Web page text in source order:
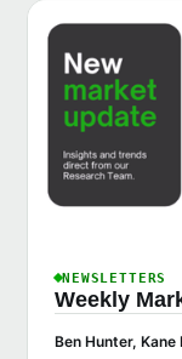
NEWSLETTERS
Weekly
Ben Hunter, Kane